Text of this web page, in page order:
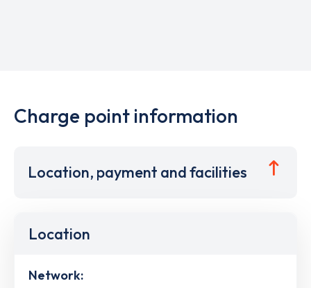
Charge point information
Location, payment and facilities
Location
Network: